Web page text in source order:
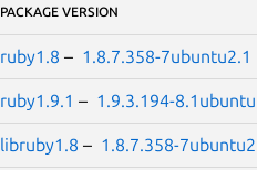
PACKAGE VERSION
ruby1.8 – 1.8.7.358-7ubuntu2.1
ruby1.9.1 – 1.9.3.194-
libruby1.8 – 1.8.7.358-